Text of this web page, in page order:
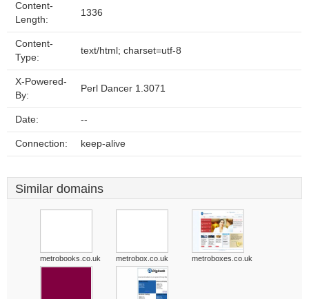
Content-
Length:
1336
Content-
Type:
text/html; charset=utf-8
X-Powered-
By:
Perl Dancer 1.3071
Date: --
Connection: keep-alive
Similar domains
metrobooks.co.uk metrobox.co.uk metroboxes.co.uk